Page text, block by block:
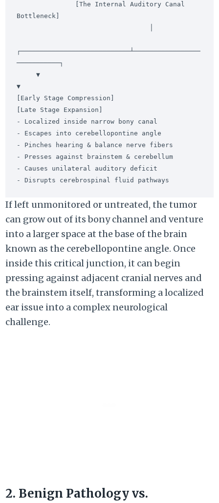
Bottleneck]
┌────────────────────────────┴─────────────────
───────────┐
▼
[Early Stage Compression]
[Late Stage Expansion]
- Localized inside narrow bony canal
- Escapes into cerebellopontine angle
- Pinches hearing & balance nerve fibers
- Presses against brainstem & cerebellum
- Causes unilateral auditory deficit
If left unmonitored or untreated, the tumor
can grow out of its bony channel and venture
into a larger space at the base of the brain
known as the cerebellopontine angle. Once
inside this critical junction, it can begin
pressing against adjacent cranial nerves and
the brainstem itself, transforming a localized
ear issue into a complex neurological
challenge.
2. Benign Pathology vs.